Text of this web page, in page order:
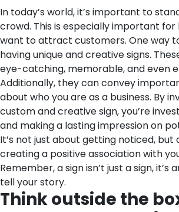
In today’s world, it’s important to
crowd. This is especially important for
want to attract customers. One way
having unique and creative signs.
eye-catching, memorable, and even
Additionally, they can convey
about who you are as a business. By
custom and creative sign, you’re
and making a lasting impression on
It’s not just about getting noticed, but
creating a positive association with
Remember, a sign isn’t just a sign,
tell your story.
Think outside the